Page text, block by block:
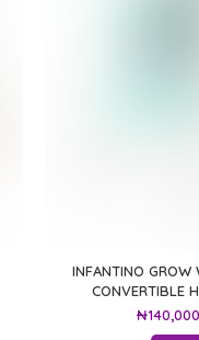
INFANTINO GROW
CONVERTIBLE
₦